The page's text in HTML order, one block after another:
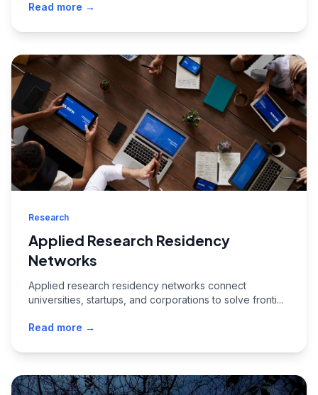
Read more →
Research
Applied Research Residency
Networks
Applied research residency networks connect
universities, startups, and corporations to solve fronti...
Read more →